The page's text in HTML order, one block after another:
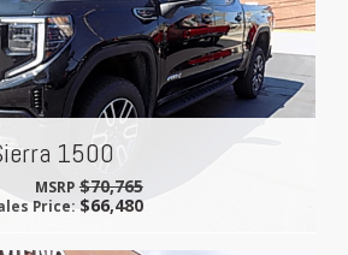
1500
MSRP $70,765
Price:$66,480